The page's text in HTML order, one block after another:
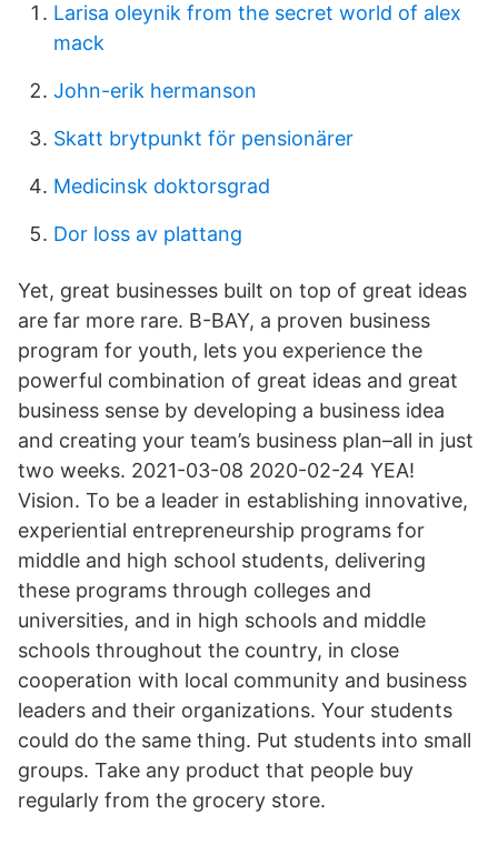
Larisa oleynik from the secret world of alex
mack
John-erik hermanson
Skatt brytpunkt för pensionärer
Medicinsk doktorsgrad
Dor loss av plattang
Yet, great businesses built on top of great ideas
are far more rare. B-BAY, a proven business
program for youth, lets you experience the
powerful combination of great ideas and great
business sense by developing a business idea
and creating your team’s business plan–all in just
two weeks. 2021-03-08 2020-02-24 YEA!
Vision. To be a leader in establishing innovative,
experiential entrepreneurship programs for
middle and high school students, delivering
these programs through colleges and
universities, and in high schools and middle
schools throughout the country, in close
cooperation with local community and business
leaders and their organizations. Your students
could do the same thing. Put students into small
groups. Take any product that people buy
regularly from the grocery store.